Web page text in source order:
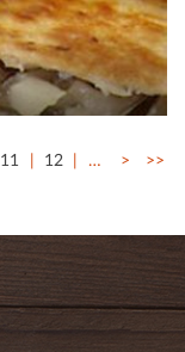
11 12 … > >>